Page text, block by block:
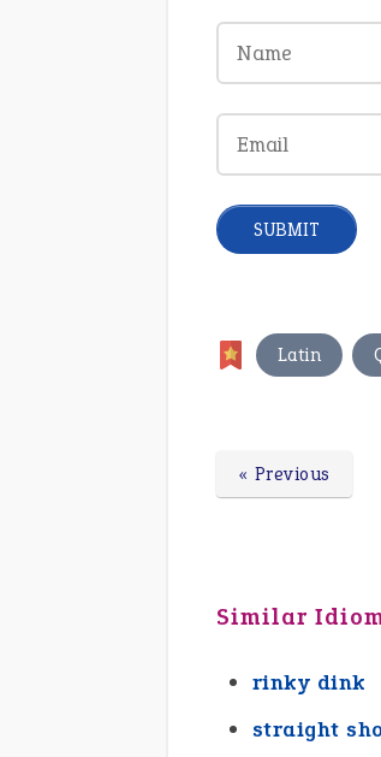
Latin ,
« Previous
Similar
rinky dink
straight